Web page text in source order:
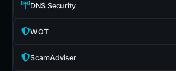
DNS Security
WOT
ScamAdviser